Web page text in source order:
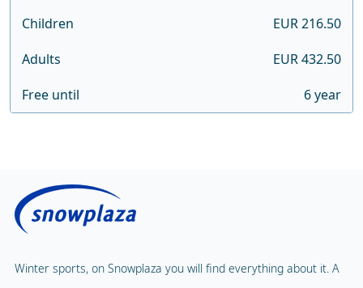
Children
EUR 216.50
Adults
EUR 432.50
Free until
6 year
Winter sports, on Snowplaza you will find everything about it. A